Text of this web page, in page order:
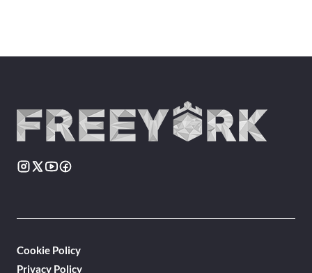
Cookie Policy
Privacy Policy